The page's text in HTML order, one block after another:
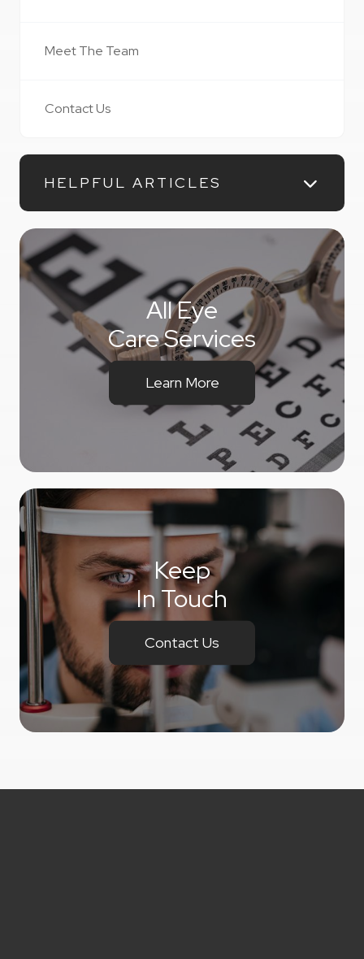
Meet The Team
Contact Us
HELPFUL ARTICLES
All Eye
Care Services
Learn More
Keep
In Touch
Contact Us